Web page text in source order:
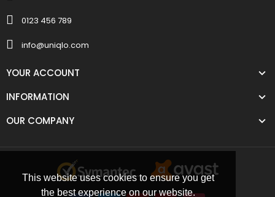
This website uses cookies to ensure you get
the best experience on our website.
0123 456 789
info@uniqlo.com
YOUR ACCOUNT
INFORMATION
OUR COMPANY